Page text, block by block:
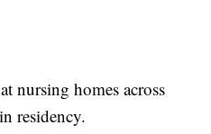
nursing homes across
residency.